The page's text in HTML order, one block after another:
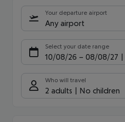
Your departure airport
Any airport
Select your date range
10/08/26 – 08/08/27
Who will travel
2 adults No children